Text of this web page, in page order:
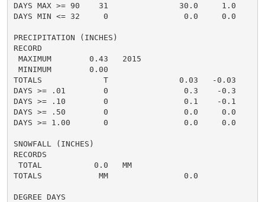
DAYS MAX >= 90    31               30.0     1.0
DAYS MIN <= 32     0                0.0     0.0
PRECIPITATION (INCHES)
RECORD
MAXIMUM        0.43   2015
MINIMUM        0.00
TOTALS             T               0.03   -0.03
DAYS >= .01        0                0.3    -0.3
DAYS >= .10        0                0.1    -0.1
DAYS >= .50        0                0.0     0.0
DAYS >= 1.00       0                0.0     0.0
SNOWFALL (INCHES)
RECORDS
TOTAL           0.0   MM
TOTALS            MM                0.0
DEGREE DAYS